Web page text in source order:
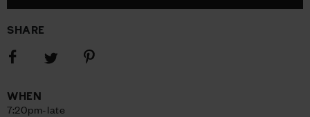
SHARE
Share
Share
Share
WHEN
7:20pm-late